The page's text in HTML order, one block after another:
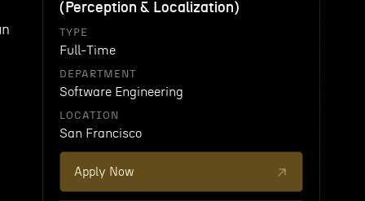
(Perception & Localization)
TYPE
Full-Time
DEPARTMENT
Software Engineering
LOCATION
San Francisco
Apply Now